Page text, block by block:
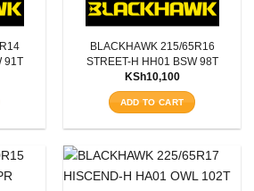
91T
BLACKHAWK 215/65R16
STREET-H HH01 BSW 98T
KSh10,100
ADD TO CART